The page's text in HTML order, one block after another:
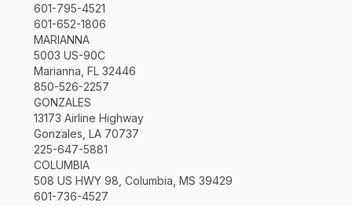
601-795-4521
601-652-1806
MARIANNA
5003 US-90C
Marianna, FL 32446
850-526-2257
GONZALES
13173 Airline Highway
Gonzales, LA 70737
225-647-5881
COLUMBIA
508 US HWY 98, Columbia, MS 39429
601-736-4527